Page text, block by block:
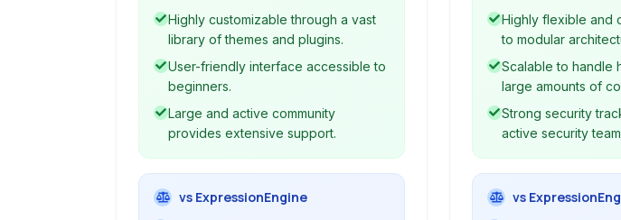
commerce stores, and virtually any
online presence.
Highly customizable through a vast
library of themes and plugins.
User-friendly interface accessible to
beginners.
Large and active community
provides extensive support.
vs ExpressionEngine
Highly flexible and
to modular
Scalable to handle
large amounts of
Strong security
active security
vs